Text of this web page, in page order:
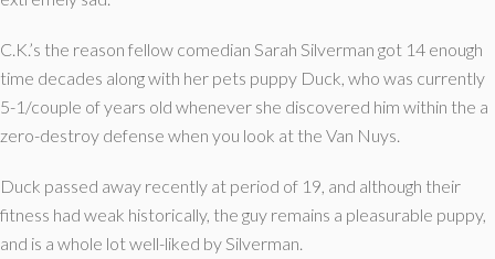
C.K.’s the reason fellow comedian Sarah Silverman got 14 enough
time decades along with her pets puppy Duck, who was currently
5-1/couple of years old whenever she discovered him within the a
zero-destroy defense when you look at the Van Nuys.
Duck passed away recently at period of 19, and although their
fitness had weak historically, the guy remains a pleasurable puppy,
and is a whole lot well-liked by Silverman.